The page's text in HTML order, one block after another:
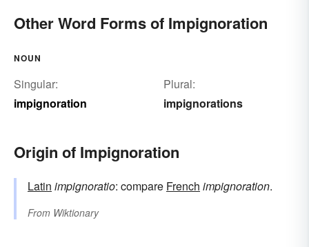
Other Word Forms of Impignoration
NOUN
Singular:
impignoration
Plural:
impignorations
Origin of Impignoration
Latin impignoratio: compare French impignoration.
From Wiktionary